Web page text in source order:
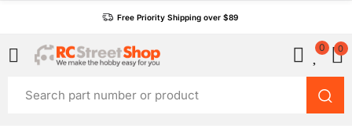
Free Priority Shipping over $89
0 0